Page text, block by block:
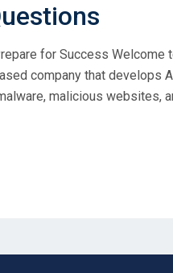
for Success Welcome
company that develops
malicious websites,